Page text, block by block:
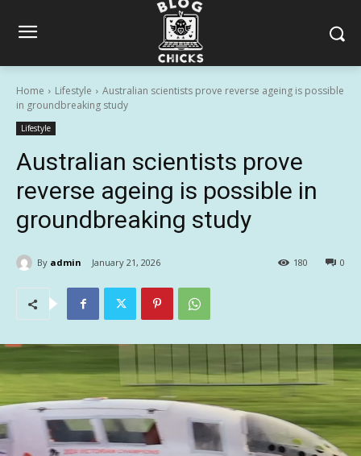
Home Lifestyle
Australian scientists prove reverse ageing is possible
in groundbreaking study
Lifestyle
Australian scientists prove
reverse ageing is possible in
groundbreaking study
By admin January 21, 2026 0
180